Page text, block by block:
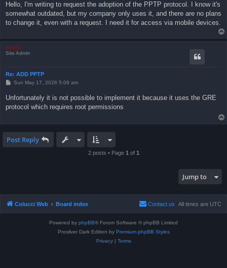
t
Hello, I'm writing to request the adoption of the PPTP protocol. I know it's
somewhat outdated, but my company only uses it, and there are no plans
to change it, even with a request. I need it for access via mobile devices.
admin
Site Admin
Re: ADD PPTP
P
t
Sun May 17, 2026 5:09 am
Unfortunately it is not possible to implement it because it uses the GRE
protocol which requires root permissions
Post Reply
2 posts • Page 1 of 1
Jump to
Colucci Web Board index All times are UTC
Contact us
Powered by phpBB® Forum Software © phpBB Limited
Prosilver Dark Edition by Premium phpBB Styles
Privacy| Terms